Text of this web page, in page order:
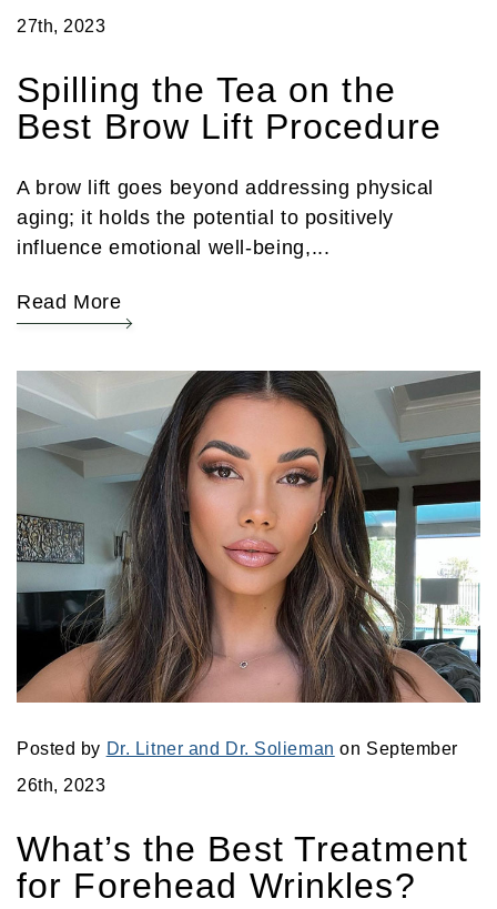
27th, 2023
Spilling the Tea on the
Best Brow Lift Procedure
A brow lift goes beyond addressing physical
aging; it holds the potential to positively
influence emotional well-being,...
Read More
Posted by Dr. Litner and Dr. Solieman on September
26th, 2023
What’s the Best Treatment
for Forehead Wrinkles?